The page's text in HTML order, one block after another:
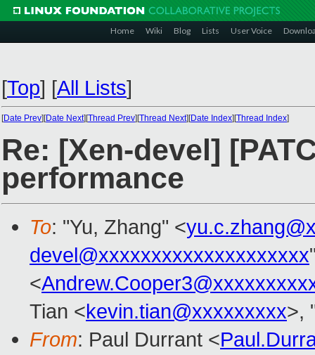
Home Wiki Blog Lists User Voice
[Top] [All Lists]
[Date Prev][Date Next][Thread Prev][Thread Next][Date Index][Thread Index]
Re: [Xen-devel]
performance
To: "Yu, Zhang" <
devel@xxxxxxxxxxxxxxxxxxxx
<
Tian <kevin.tian@xxxxxxxxx>,
From: Paul Durrant <